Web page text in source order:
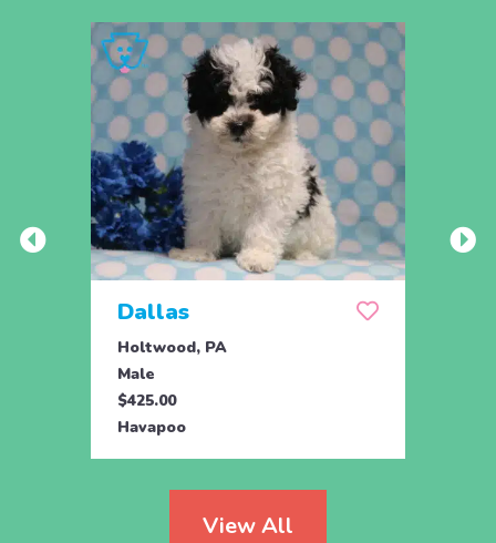
Dallas
Holtwood, PA
Male
$425.00
Havapoo
View All